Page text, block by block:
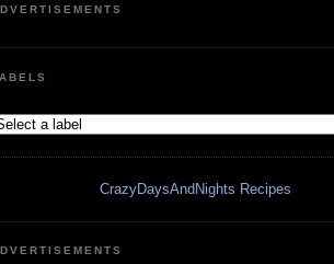
CrazyDaysAndNights Recipes